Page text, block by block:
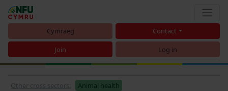
Cymraeg Contact
Join Log in
Other cross sectors:
Animal health